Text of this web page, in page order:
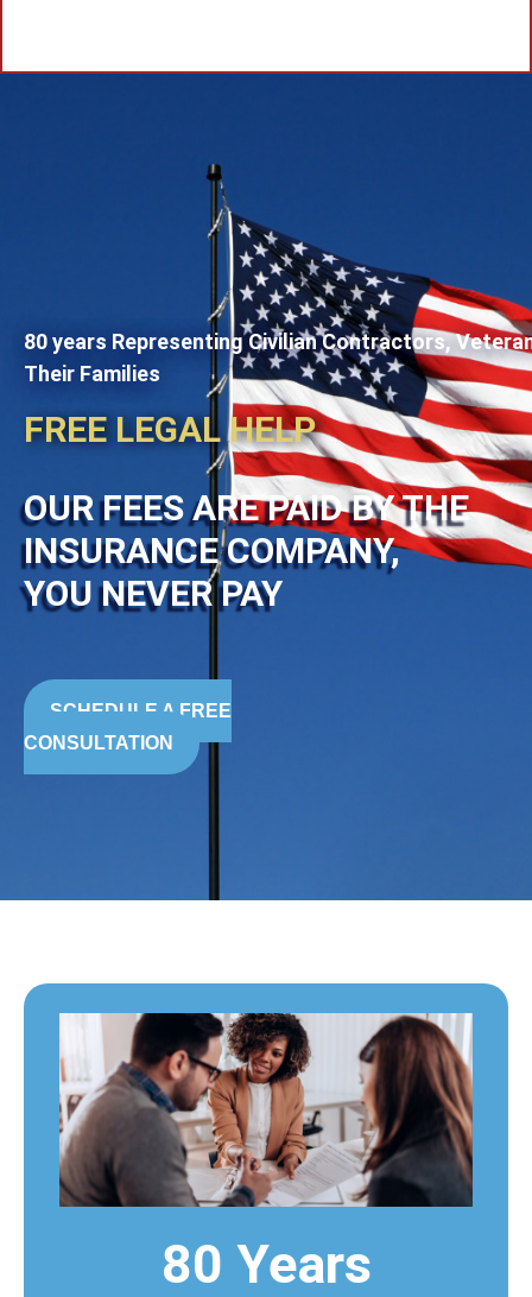
80 years Representing Civilian Contractors,
Their Families
FREE LEGAL HELP
OUR FEES ARE PAID BY THE
INSURANCE COMPANY,
YOU NEVER PAY
SCHEDULE A FREE
CONSULTATION
80 Years